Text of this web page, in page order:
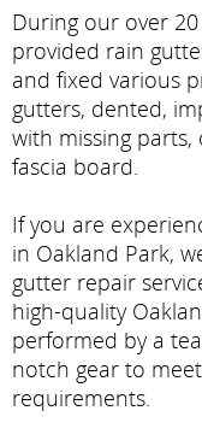
During our over
provided rain
and fixed various
gutters, dented,
with missing
fascia board.
If you are
in Oakland Park,
gutter repair
high-quality
performed by a
notch gear to
requirements.